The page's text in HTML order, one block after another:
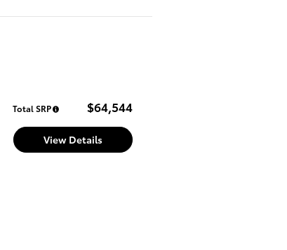
Total SRP $64,544
View Details